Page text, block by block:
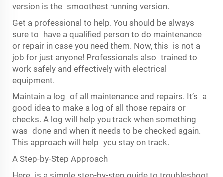
version is the smoothest running version.
Get a professional to help. You should be always
sure to have a qualified person to do maintenance
or repair in case you need them. Now, this is not a
job for just anyone! Professionals also trained to
work safely and effectively with electrical
equipment.
Maintain a log of all maintenance and repairs. It’s a
good idea to make a log of all those repairs or
checks. A log will help you track when something
was done and when it needs to be checked again.
This approach will help you stay on track.
A Step-by-Step Approach
Here is a simple step-by-step guide to troubleshoot